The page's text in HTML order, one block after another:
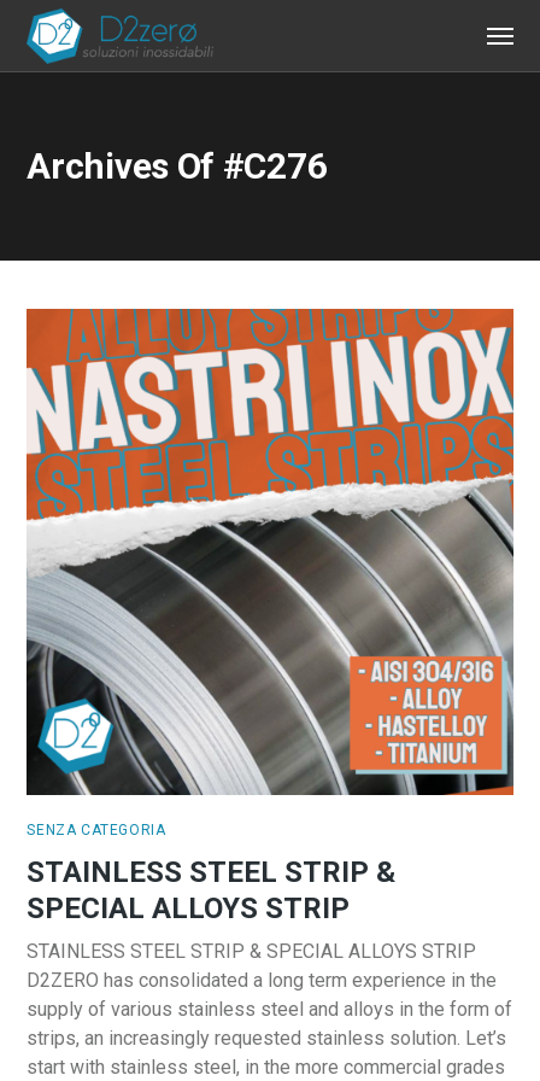
Archives Of #c276
SENZA CATEGORIA
STAINLESS STEEL STRIP &
SPECIAL ALLOYS STRIP
STAINLESS STEEL STRIP & SPECIAL ALLOYS STRIP
D2ZERO has consolidated a long term experience in the
supply of various stainless steel and alloys in the form of
strips, an increasingly requested stainless solution. Let’s
start with stainless steel, in the more commercial grades